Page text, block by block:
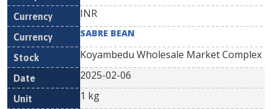
INR
SABRE BEAN
Koyambedu Wholesale Market Complex
2025-02-06
1 kg